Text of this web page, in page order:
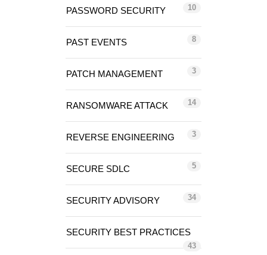
PASSWORD SECURITY 10
PAST EVENTS 8
PATCH MANAGEMENT 3
RANSOMWARE ATTACK 14
REVERSE ENGINEERING 3
SECURE SDLC 5
SECURITY ADVISORY 34
SECURITY BEST PRACTICES
43